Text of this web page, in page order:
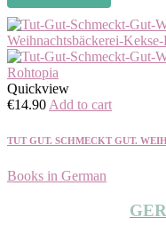
Quickview
€14.90 Add to cart
TUT GUT. SCHMECKT GUT.
Books in German